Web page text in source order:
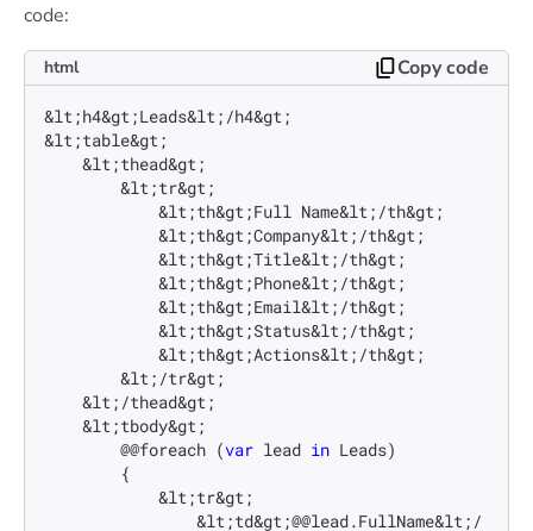
code:
html Copy code
&lt;h4&gt;Leads&lt;/h4&gt;
&lt;table&gt;
        @@foreach (
var lead in Leads)